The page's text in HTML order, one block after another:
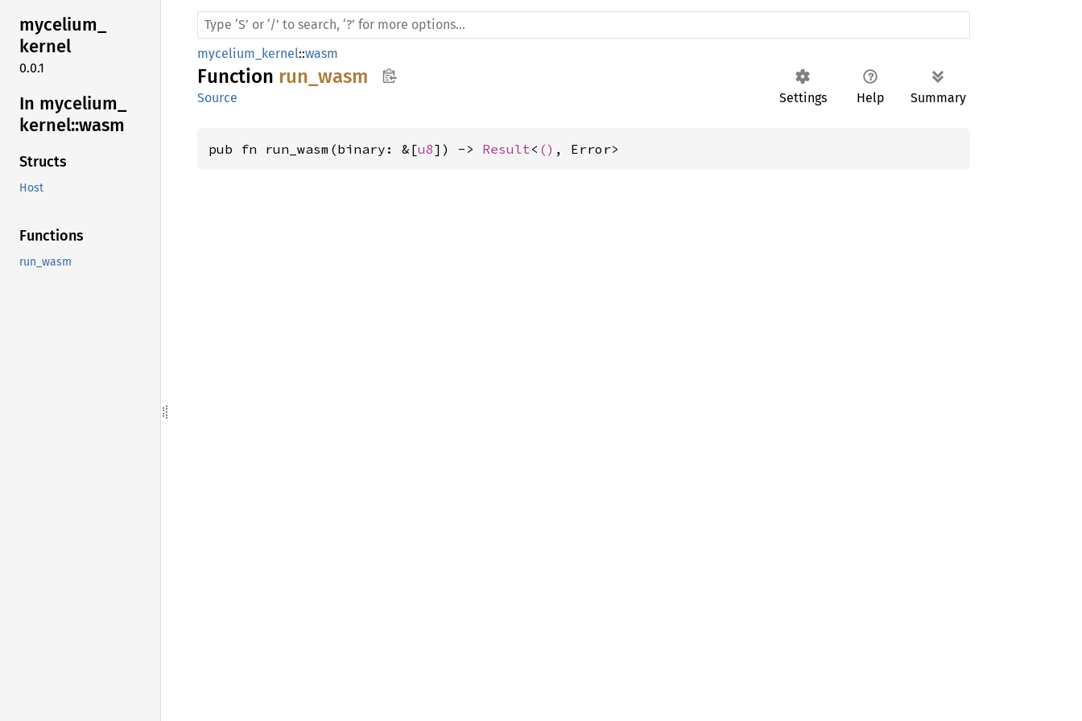
mycelium_
kernel
0.0.1
In mycelium_
kernel::wasm
Structs
Host
Functions
run_wasm
mycelium_kernel::wasm
Function run_wasm
Settings Help Summary
Source
pub fn run_wasm(binary: &[u8]) -> Result< () , Error>